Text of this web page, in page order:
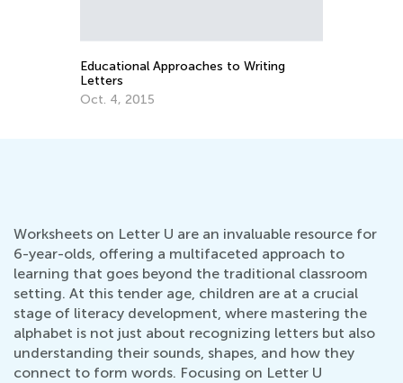
Educational Approaches to Writing
Letters
Oct. 4, 2015
Worksheets on Letter U are an invaluable resource for
6-year-olds, offering a multifaceted approach to
learning that goes beyond the traditional classroom
setting. At this tender age, children are at a crucial
stage of literacy development, where mastering the
alphabet is not just about recognizing letters but also
understanding their sounds, shapes, and how they
connect to form words. Focusing on Letter U